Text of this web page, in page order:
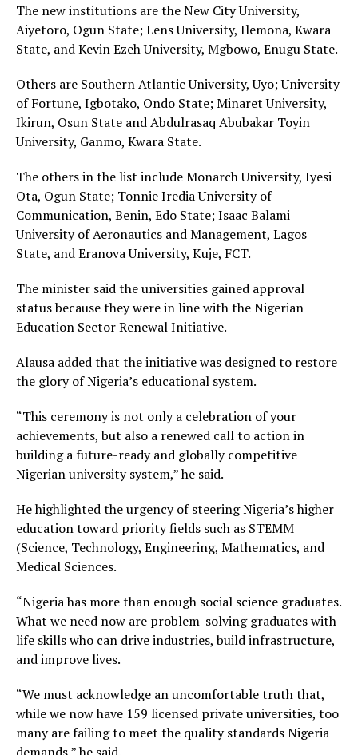
The new institutions are the New City University,
Aiyetoro, Ogun State; Lens University, Ilemona, Kwara
State, and Kevin Ezeh University, Mgbowo, Enugu State.
Others are Southern Atlantic University, Uyo; University
of Fortune, Igbotako, Ondo State; Minaret University,
Ikirun, Osun State and Abdulrasaq Abubakar Toyin
University, Ganmo, Kwara State.
The others in the list include Monarch University, Iyesi
Ota, Ogun State; Tonnie Iredia University of
Communication, Benin, Edo State; Isaac Balami
University of Aeronautics and Management, Lagos
State, and Eranova University, Kuje, FCT.
The minister said the universities gained approval
status because they were in line with the Nigerian
Education Sector Renewal Initiative.
Alausa added that the initiative was designed to restore
the glory of Nigeria’s educational system.
“This ceremony is not only a celebration of your
achievements, but also a renewed call to action in
building a future-ready and globally competitive
Nigerian university system,” he said.
He highlighted the urgency of steering Nigeria’s higher
education toward priority fields such as STEMM
(Science, Technology, Engineering, Mathematics, and
Medical Sciences.
“Nigeria has more than enough social science graduates.
What we need now are problem-solving graduates with
life skills who can drive industries, build infrastructure,
and improve lives.
“We must acknowledge an uncomfortable truth that,
while we now have 159 licensed private universities, too
many are failing to meet the quality standards Nigeria